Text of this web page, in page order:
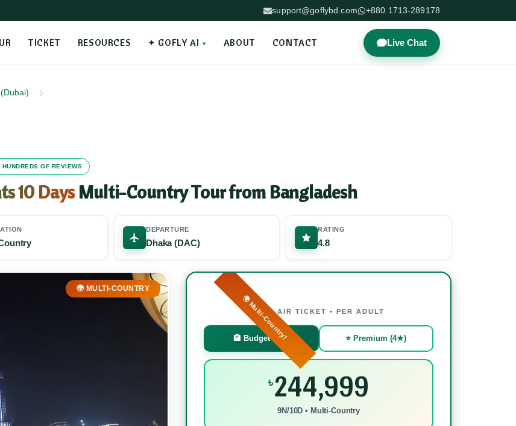
support@goflybd.com +880 1713-289178
TICKET RESOURCES ✦ GOFLY AI ABOUT CONTACT Live Chat
HUNDREDS OF REVIEWS
10 Days Multi-Country Tour from Bangladesh
DEPARTURE
Dhaka (DAC)
RATING
4.8
🌍 MULTI-COUNTRY
🌍 Multi-Country!
WITH AIR TICKET • PER ADULT
🏨 Budget (3★) ⭐ Premium (4★)
৳244,999
9N/10D • Multi-Country